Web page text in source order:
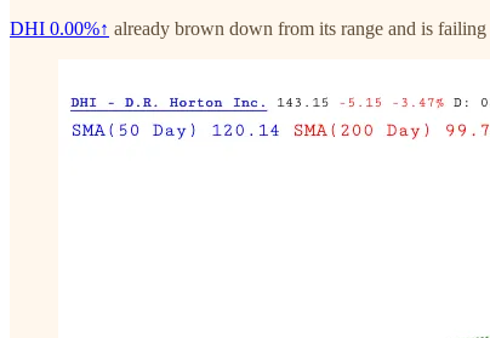
DHI 0.00%↑ already brown down from its range and is failing